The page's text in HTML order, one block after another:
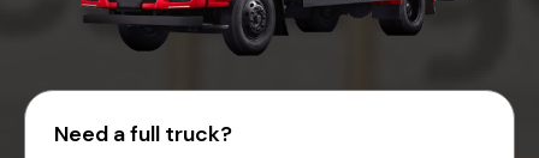
Need a full truck?